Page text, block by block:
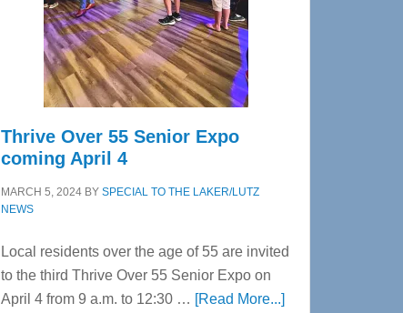
Cervical
Spinal
Care
Thrive Over 55 Senior Expo
coming April 4
MARCH 5, 2024 BY SPECIAL TO THE LAKER/LUTZ
NEWS
Local residents over the age of 55 are invited
to the third Thrive Over 55 Senior Expo on
April 4 from 9 a.m. to 12:30 … [Read More...]about